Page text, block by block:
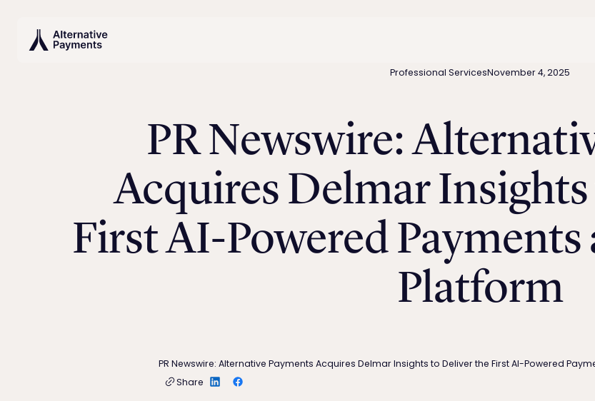
Professional ServicesNovember 4, 2025
PR Newswire:
Acquires Delmar
First AI-Powered
Platform
PR Newswire: Alternative Payments Acquires Delmar Insights to Deliver the First AI-Powered
Share